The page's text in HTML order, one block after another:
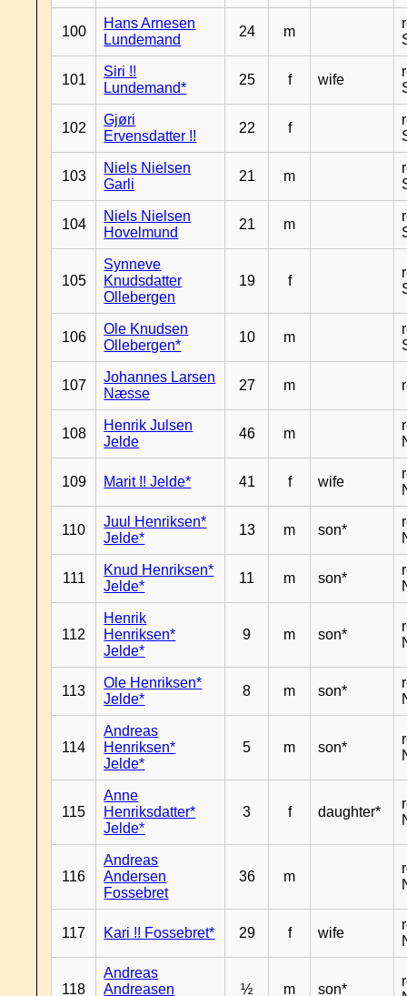
100
Hans Arnesen
Lundemand
24 m
101
Siri !!
Lundemand*
25 f wife
102
Gjøri
Ervensdatter !!
22 f
103
Niels Nielsen
Garli
21 m
104
Niels Nielsen
Hovelmund
21 m
105
Synneve
Knudsdatter
Ollebergen
19 f
106
Ole Knudsen
Ollebergen*
10 m
107
Johannes Larsen
Næsse
27 m
108
Henrik Julsen
Jelde
46 m
109 Marit !! Jelde* 41 f wife
110
Juul Henriksen*
Jelde*
13 m son*
111
Knud Henriksen*
Jelde*
11 m son*
112
Henrik
Henriksen*
Jelde*
9 m son*
113
Ole Henriksen*
Jelde*
8 m son*
114
Andreas
Henriksen*
Jelde*
5 m son*
115
Anne
Henriksdatter*
Jelde*
3 f daughter*
116
Andreas
Andersen
Fossebret
36 m
117 Kari !! Fossebret* 29 f wife
118
Andreas
Andreasen
½ m son*